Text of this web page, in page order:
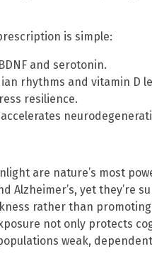
is simple:
and serotonin.
rhythms and vitamin D
resilience.
are nature’s most
yet they’re
rather than
not only protects
weak,